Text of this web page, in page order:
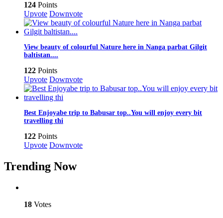
124 Points
Upvote Downvote
View beauty of colourful Nature here in Nanga parbat Gilgit
baltistan....
122 Points
Upvote Downvote
Best Enjoyabe trip to Babusar top..You will enjoy every bit
travelling thi
122 Points
Upvote Downvote
Trending Now
18 Votes